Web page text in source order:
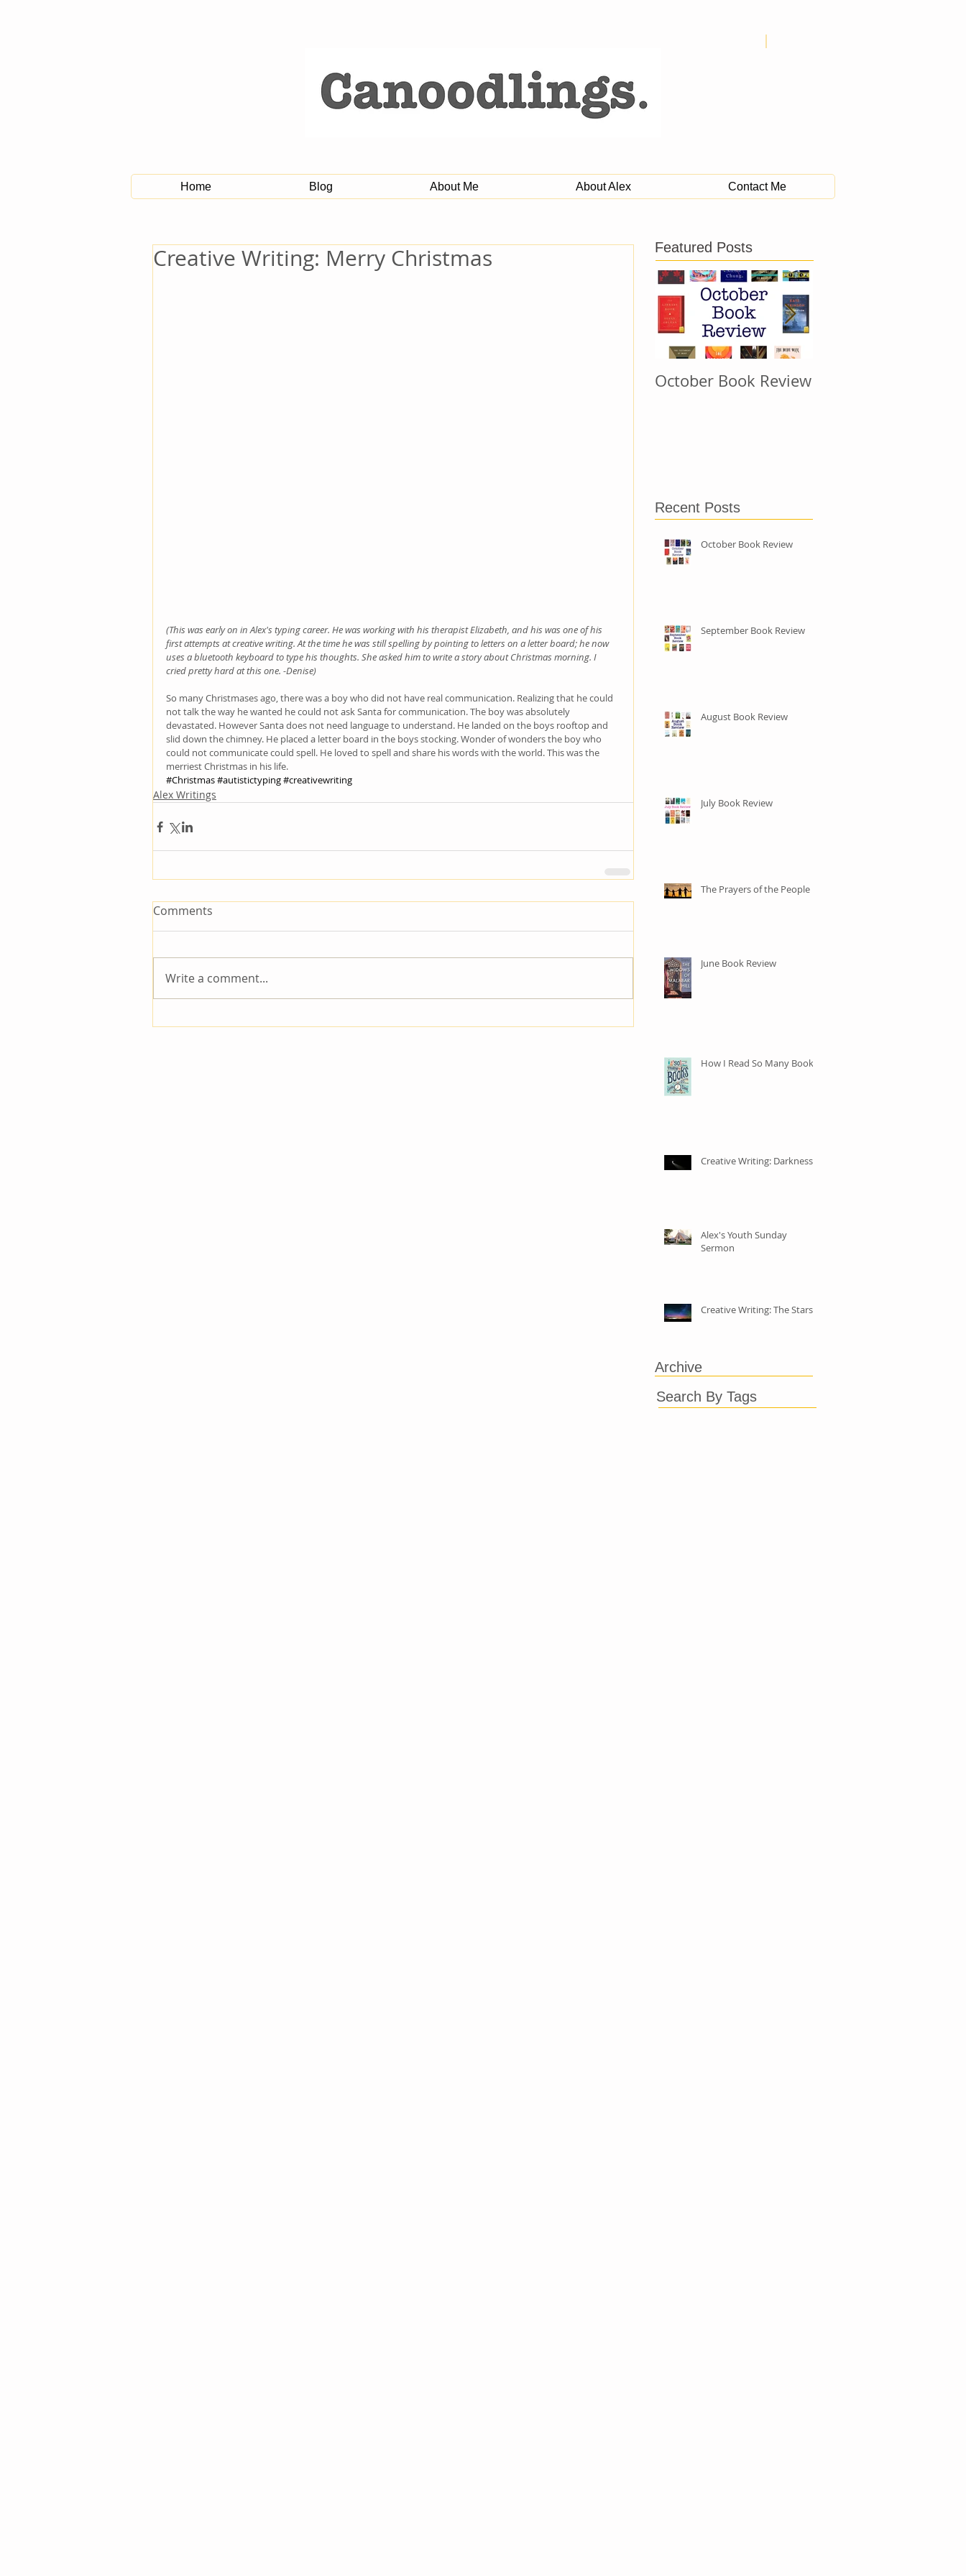
Home Blog About Me About Alex Contact Me
Creative Writing: Merry Christmas
(This was early on in Alex's typing career. He was working with his therapist Elizabeth, and his was one of his
first attempts at creative writing. At the time he was still spelling by pointing to letters on a letter board; he now
uses a bluetooth keyboard to type his thoughts. She asked him to write a story about Christmas morning. I
cried pretty hard at this one. -Denise)
So many Christmases ago, there was a boy who did not have real communication. Realizing that he could
not talk the way he wanted he could not ask Santa for communication. The boy was absolutely
devastated. However Santa does not need language to understand. He landed on the boys rooftop and
slid down the chimney. He placed a letter board in the boys stocking. Wonder of wonders the boy who
could not communicate could spell. He loved to spell and share his words with the world. This was the
merriest Christmas in his life.
#Christmas#autistictyping#creativewriting
Alex Writings
Comments
Write a comment...
Featured Posts
October Book Review
Recent Posts
October Book Review
September Book Review
August Book Review
July Book Review
The Prayers of the People
June Book Review
How I Read So Many Books
Creative Writing: Darkness
Alex's Youth Sunday
Sermon
Creative Writing: The Stars
Archive
Search By Tags